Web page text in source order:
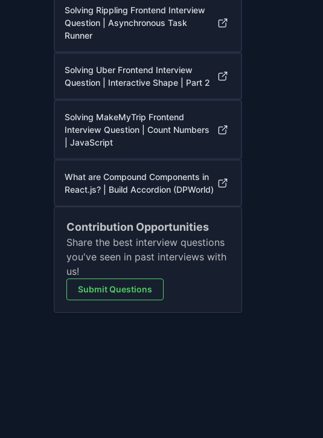
Solving Rippling Frontend Interview
Question | Asynchronous Task
Runner
Solving Uber Frontend Interview
Question | Interactive Shape | Part 2
Solving MakeMyTrip Frontend
Interview Question | Count Numbers
| JavaScript
What are Compound Components in
React.js? | Build Accordion (DPWorld)
Contribution Opportunities
Share the best interview questions
you've seen in past interviews with
us!
Submit Questions